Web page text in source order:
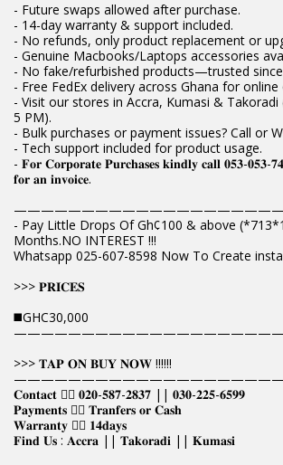
- Future swaps allowed after purchase.
- 14-day warranty & support included.
- No refunds, only product replacement or
- Genuine Macbooks/Laptops accessories
- No fake/refurbished products—trusted
- Free FedEx delivery across Ghana for online
- Visit our stores in Accra, Kumasi &
5 PM).
- Bulk purchases or payment issues? Call or
- Tech support included for product usage.
- 𝐅𝐨𝐫 𝐂𝐨𝐫𝐩𝐨𝐫𝐚𝐭𝐞 𝐏𝐮𝐫𝐜𝐡𝐚𝐬𝐞𝐬 𝐤𝐢𝐧𝐝𝐥𝐲 𝐜𝐚𝐥𝐥 𝟎𝟓𝟑-𝟎𝟓𝟑-
𝐟𝐨𝐫 𝐚𝐧 𝐢𝐧𝐯𝐨𝐢𝐜𝐞.
- Pay Little Drops Of Gh¢100 & above
Months.NO INTEREST !!!
Whatsapp 025-607-8598 Now To Create
>>> 𝐏𝐑𝐈𝐂𝐄𝐒
◼️GHC30,000
>>> 𝐓𝐀𝐏 𝐎𝐍 𝐁𝐔𝐘 𝐍𝐎𝐖 !!!!!!
𝐂𝐨𝐧𝐭𝐚𝐜𝐭 👉🏿 𝟎𝟐𝟎-𝟓𝟖𝟕-𝟐𝟖𝟑𝟕 || 𝟎𝟑𝟎-𝟐𝟐𝟓-𝟔𝟓𝟗𝟗
𝐏𝐚𝐲𝐦𝐞𝐧𝐭𝐬 👉🏿 𝐓𝐫𝐚𝐧𝐟𝐞𝐫𝐬 𝐨𝐫 𝐂𝐚𝐬𝐡
𝐖𝐚𝐫𝐫𝐚𝐧𝐭𝐲 👉🏿 𝟏𝟒𝐝𝐚𝐲𝐬
𝐅𝐢𝐧𝐝 𝐔𝐬 : 𝐀𝐜𝐜𝐫𝐚 || 𝐓𝐚𝐤𝐨𝐫𝐚𝐝𝐢 || 𝐊𝐮𝐦𝐚𝐬𝐢